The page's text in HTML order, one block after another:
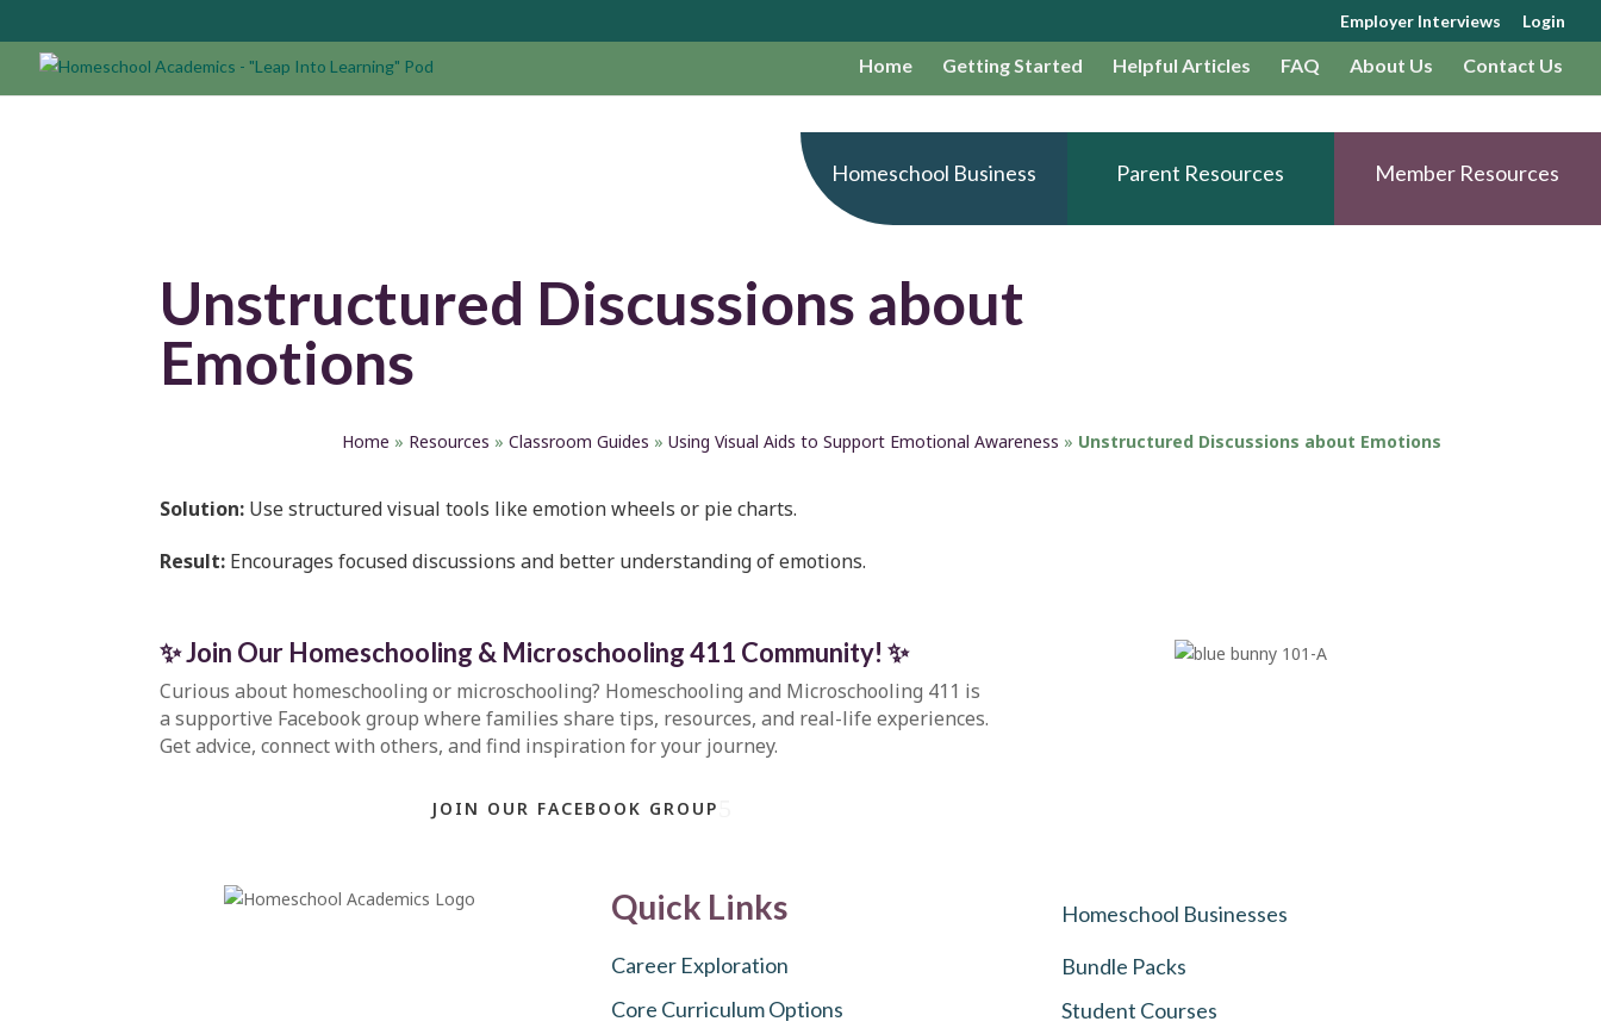
Employer Interviews Login
Home Getting Started Helpful Articles FAQ About Us Contact Us
Homeschool Business Parent Resources Member Resources
Unstructured Discussions about
Emotions
Home » Resources » Classroom Guides » Using Visual Aids to Support Emotional Awareness » Unstructured Discussions about Emotions
Solution: Use structured visual tools like emotion wheels or pie charts.
Result: Encourages focused discussions and better understanding of emotions.
✨ Join Our Homeschooling & Microschooling 411 Community! ✨
Curious about homeschooling or microschooling? Homeschooling and Microschooling 411 is
a supportive Facebook group where families share tips, resources, and real-life experiences.
Get advice, connect with others, and find inspiration for your journey.
JOIN OUR FACEBOOK GROUP
Quick Links
Career Exploration
Core Curriculum Options
Homeschool Businesses
Bundle Packs
Student Courses